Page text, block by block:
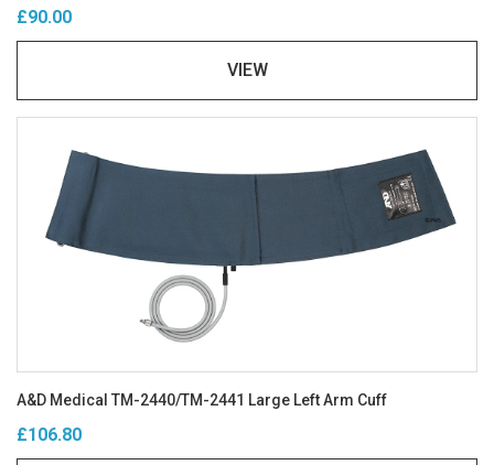
£90.00
VIEW
A&D Medical TM-2440/TM-2441 Large Left Arm Cuff
£106.80